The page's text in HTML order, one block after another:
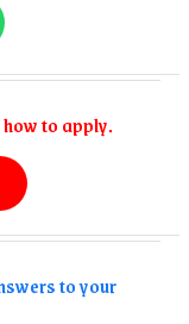
how to apply.
to your